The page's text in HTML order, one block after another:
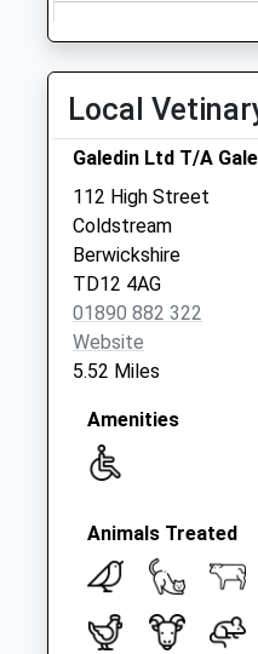
Local
Galedin Ltd T/A
112 High Street
Coldstream
Berwickshire
TD12 4AG
01890 882 322
Website
5.52 Miles
Amenities
Animals Treated